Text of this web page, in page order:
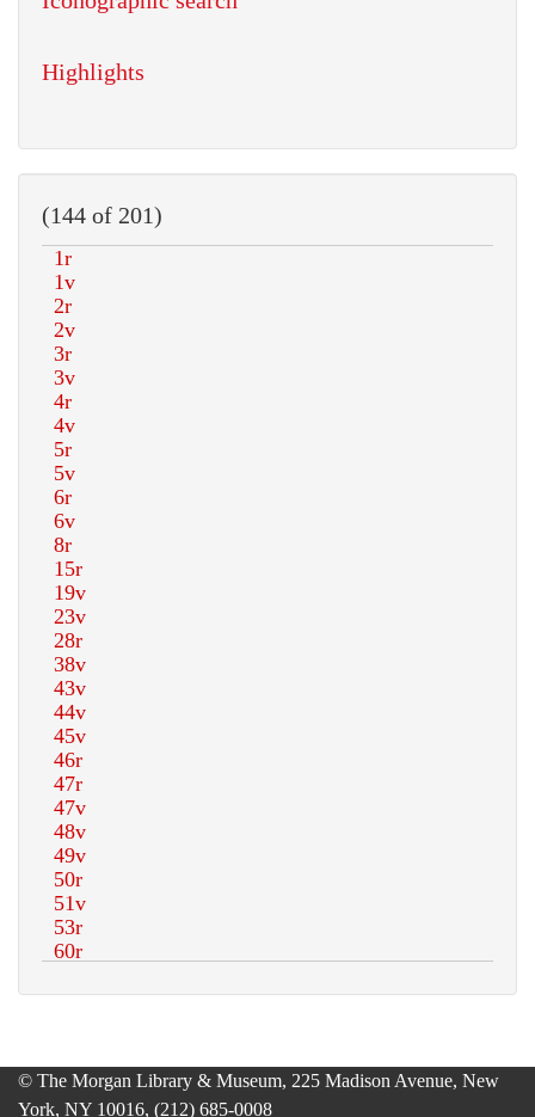
Highlights
(144 of 201)
© The Morgan Library & Museum, 225 Madison Avenue, New
York, NY 10016, (212) 685-0008